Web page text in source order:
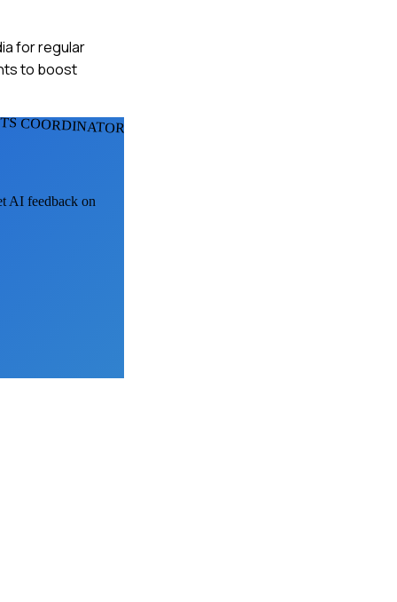
for regular
to boost
COORDINATORS
AI feedback on